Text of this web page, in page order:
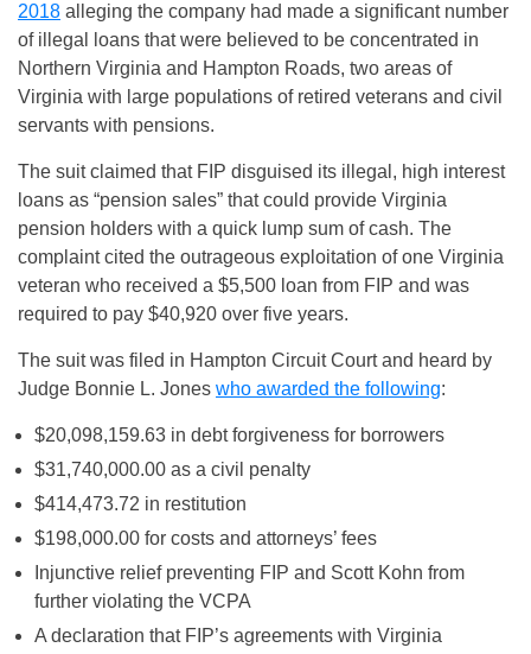
2018 alleging the company had made a significant number
of illegal loans that were believed to be concentrated in
Northern Virginia and Hampton Roads, two areas of
Virginia with large populations of retired veterans and civil
servants with pensions.
The suit claimed that FIP disguised its illegal, high interest
loans as “pension sales” that could provide Virginia
pension holders with a quick lump sum of cash. The
complaint cited the outrageous exploitation of one Virginia
veteran who received a $5,500 loan from FIP and was
required to pay $40,920 over five years.
The suit was filed in Hampton Circuit Court and heard by
Judge Bonnie L. Jones who awarded the following:
$20,098,159.63 in debt forgiveness for borrowers
$31,740,000.00 as a civil penalty
$414,473.72 in restitution
$198,000.00 for costs and attorneys’ fees
Injunctive relief preventing FIP and Scott Kohn from
further violating the VCPA
A declaration that FIP’s agreements with Virginia